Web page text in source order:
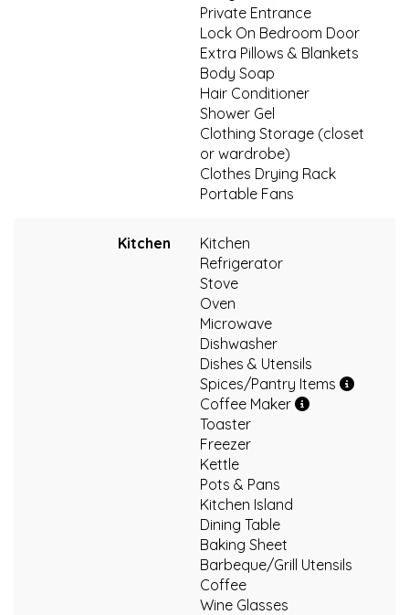
Private Entrance
Lock On Bedroom Door
Extra Pillows & Blankets
Body Soap
Hair Conditioner
Shower Gel
Clothing Storage (closet
or wardrobe)
Clothes Drying Rack
Portable Fans
Kitchen
Kitchen
Refrigerator
Stove
Oven
Microwave
Dishwasher
Dishes & Utensils
Spices/Pantry Items
Coffee Maker
Toaster
Freezer
Kettle
Pots & Pans
Kitchen Island
Dining Table
Baking Sheet
Barbeque/Grill Utensils
Coffee
Wine Glasses